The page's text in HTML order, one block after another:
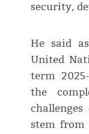
security,
He said
United
term
the
stem from